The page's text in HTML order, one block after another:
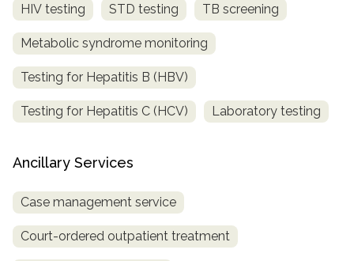
HIV testing STD testing TB screening
Metabolic syndrome monitoring
Testing for Hepatitis B (HBV)
Testing for Hepatitis C (HCV) Laboratory testing
Ancillary Services
Case management service
Court-ordered outpatient treatment